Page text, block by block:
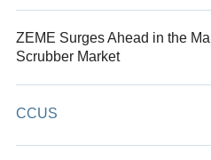
ZEME Surges Ahead in the
Scrubber Market
CCUS